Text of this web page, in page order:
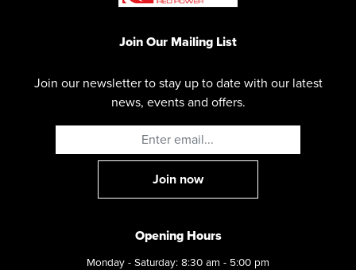
Join Our Mailing List
Join our newsletter to stay up to date with our latest
news, events and offers.
Opening Hours
Monday - Saturday: 8:30 am - 5:00 pm